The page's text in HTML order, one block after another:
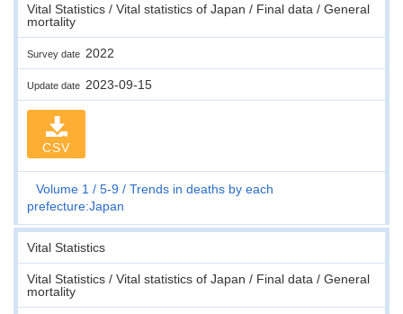
Vital Statistics / Vital statistics of Japan / Final data / General
mortality
Survey date 2022
Update date 2023-09-15
CSV
Volume 1 5-9
Trends in deaths by each
prefecture:Japan
Vital Statistics
Vital Statistics / Vital statistics of Japan / Final data / General
mortality